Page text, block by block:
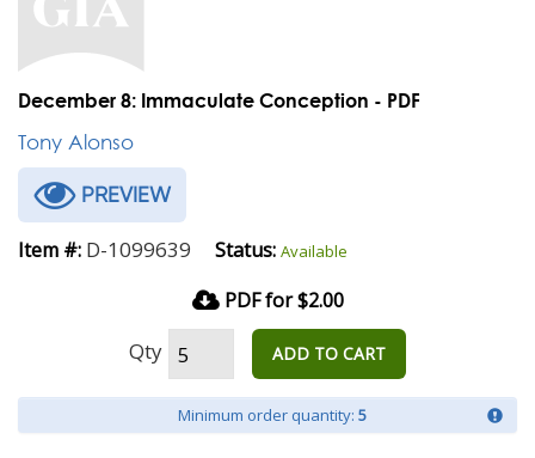
December 8: Immaculate Conception - PDF
Tony Alonso
PREVIEW
Item #: D-1099639 Status: Available
PDF for $2.00
Qty ADD TO CART
Minimum order quantity: 5